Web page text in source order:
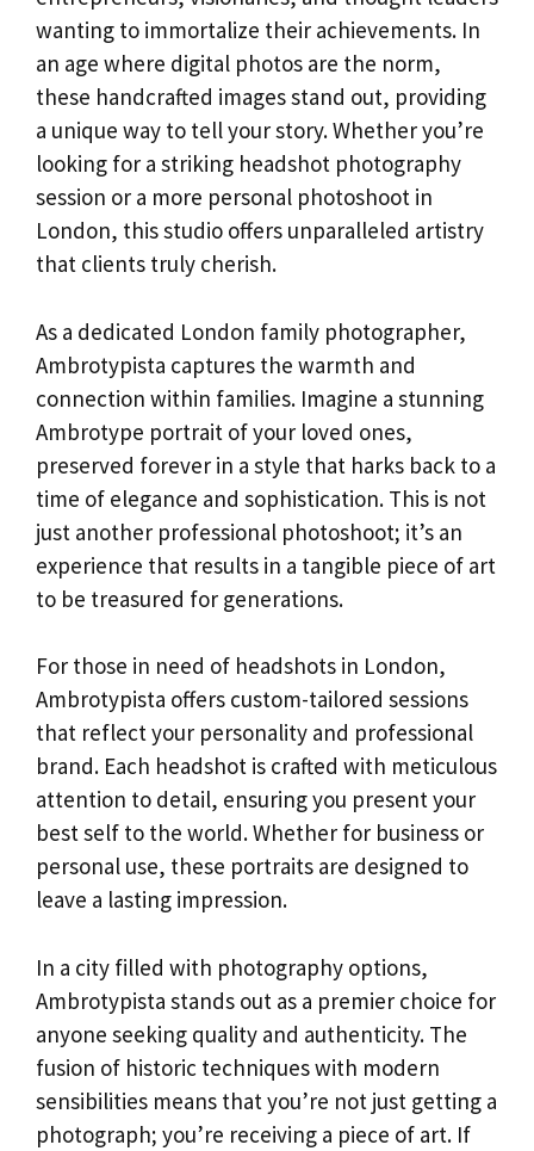
wanting to immortalize their achievements. In
an age where digital photos are the norm,
these handcrafted images stand out, providing
a unique way to tell your story. Whether you’re
looking for a striking headshot photography
session or a more personal photoshoot in
London, this studio offers unparalleled artistry
that clients truly cherish.
As a dedicated London family photographer,
Ambrotypista captures the warmth and
connection within families. Imagine a stunning
Ambrotype portrait of your loved ones,
preserved forever in a style that harks back to a
time of elegance and sophistication. This is not
just another professional photoshoot; it’s an
experience that results in a tangible piece of art
to be treasured for generations.
For those in need of headshots in London,
Ambrotypista offers custom-tailored sessions
that reflect your personality and professional
brand. Each headshot is crafted with meticulous
attention to detail, ensuring you present your
best self to the world. Whether for business or
personal use, these portraits are designed to
leave a lasting impression.
In a city filled with photography options,
Ambrotypista stands out as a premier choice for
anyone seeking quality and authenticity. The
fusion of historic techniques with modern
sensibilities means that you’re not just getting a
photograph; you’re receiving a piece of art. If